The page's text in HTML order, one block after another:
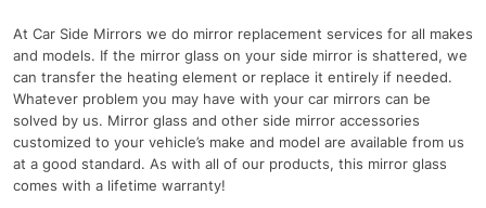
At Car Side Mirrors we do mirror replacement services for all makes
and models. If the mirror glass on your side mirror is shattered, we
can transfer the heating element or replace it entirely if needed.
Whatever problem you may have with your car mirrors can be
solved by us. Mirror glass and other side mirror accessories
customized to your vehicle’s make and model are available from us
at a good standard. As with all of our products, this mirror glass
comes with a lifetime warranty!